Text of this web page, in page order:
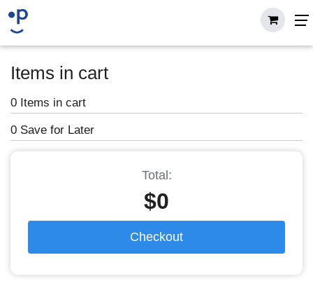
Items in cart
0 Items in cart
0 Save for Later
Total:
$0
Checkout